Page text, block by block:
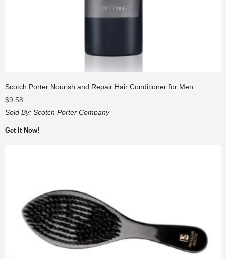
Scotch Porter Nourish and Repair Hair Conditioner for Men
$9.58
Sold By: Scotch Porter Company
Get It Now!